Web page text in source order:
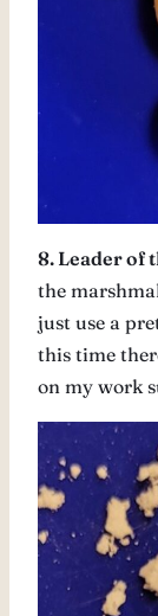
8. Leader of
the
just use a
this time
on my work